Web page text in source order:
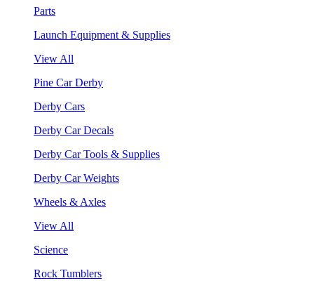
Parts
Launch Equipment & Supplies
View All
Pine Car Derby
Derby Cars
Derby Car Decals
Derby Car Tools & Supplies
Derby Car Weights
Wheels & Axles
View All
Science
Rock Tumblers